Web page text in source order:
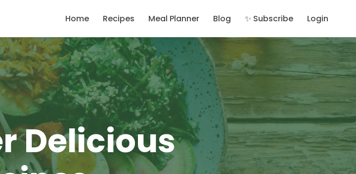
Home Recipes Meal Planner Blog ✨ Subscribe Login
Delicious